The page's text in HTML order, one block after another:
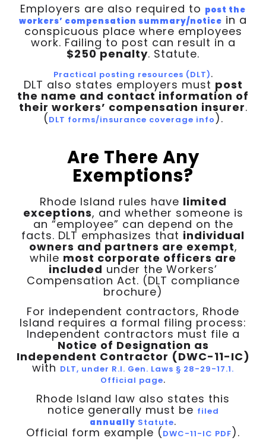
Employers are also required to post the
workers’ compensation summary/notice in a
conspicuous place where employees
work. Failing to post can result in a
$250 penalty. Statute.
Practical posting resources (DLT).
DLT also states employers must post
the name and contact information of
their workers’ compensation insurer.
(DLT forms/insurance coverage info ).
Are There Any
Exemptions?
Rhode Island rules have limited
exceptions, and whether someone is
an “employee” can depend on the
facts. DLT emphasizes that individual
owners and partners are exempt,
while most corporate officers are
included under the Workers’
Compensation Act. (DLT compliance
brochure)
For independent contractors, Rhode
Island requires a formal filing process:
Independent contractors must file a
Notice of Designation as
Independent Contractor (DWC-11-IC)
with DLT, under R.I. Gen. Laws § 28-29-17.1.
Official page.
Rhode Island law also states this
notice generally must be filed
annually Statute.
Official form example ( DWC-11-IC PDF).